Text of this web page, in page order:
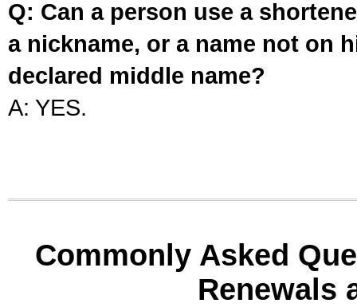
Q: Can a person use a
a nickname, or a name not on
declared middle name?
A: YES.
Commonly Asked
Renewals